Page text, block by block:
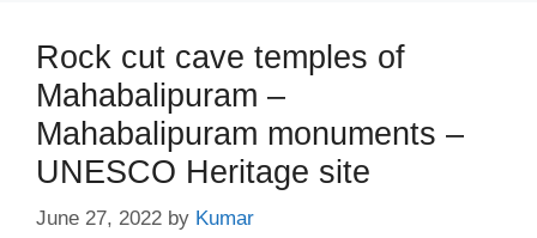
Rock cut cave temples of
Mahabalipuram –
Mahabalipuram monuments –
UNESCO Heritage site
June 27, 2022 by Kumar